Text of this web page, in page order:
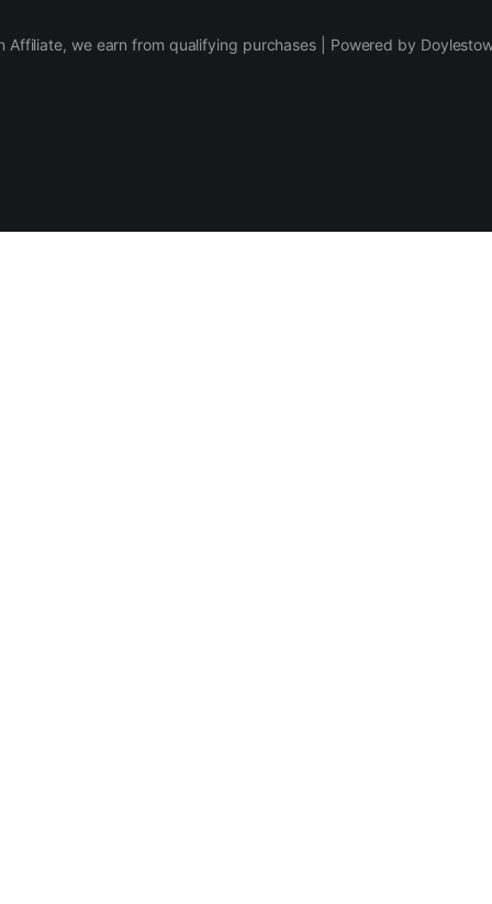
Affiliate, we earn from qualifying purchases | Powered by